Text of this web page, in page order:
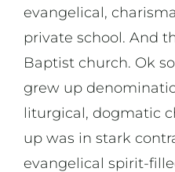
evangelical,
private school. And
Baptist church. Ok
grew up
liturgical, dogmatic
up was in stark
evangelical spirit-